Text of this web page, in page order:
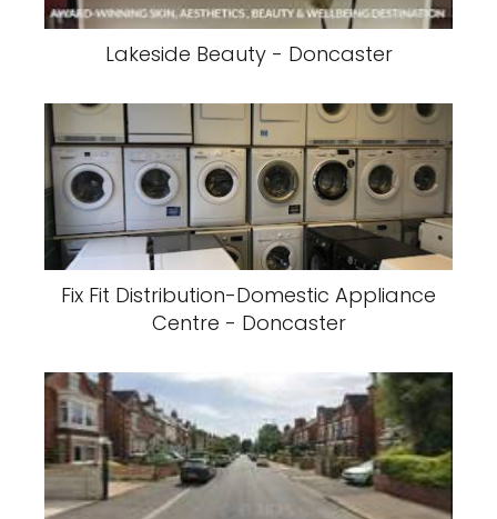
Lakeside Beauty - Doncaster
Fix Fit Distribution-Domestic Appliance
Centre - Doncaster